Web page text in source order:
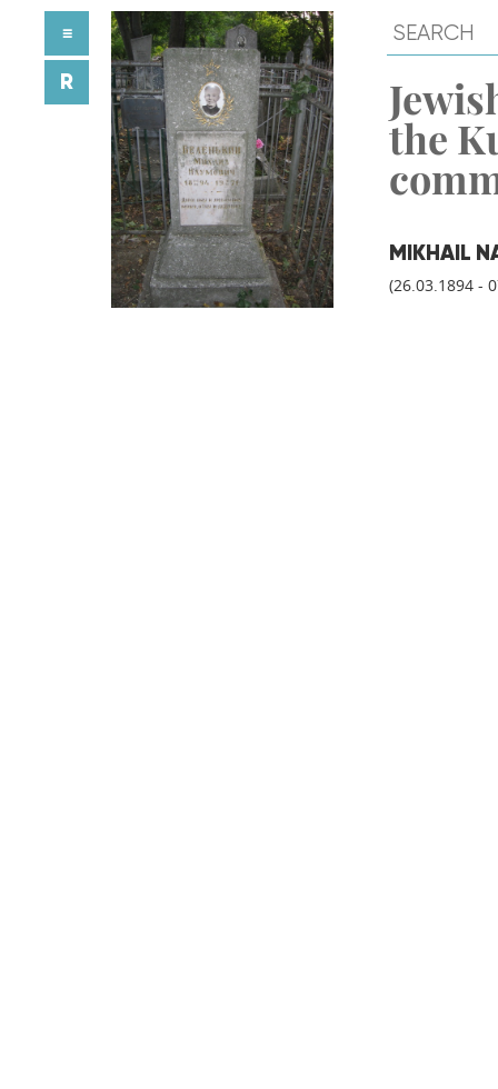
the
MIKHAIL
(26.03.1894 -
≡
R